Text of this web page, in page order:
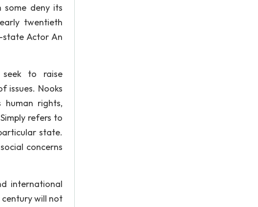
some deny its
twentieth
state Actor An
seek to raise
issues. Nooks
rights,
refers to
state.
concerns
international
will not